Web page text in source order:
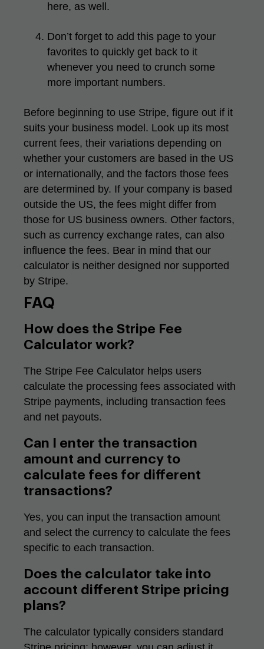
here, as well.
Don’t forget to add this page to your
favorites to quickly get back to it
whenever you need to crunch some
more important numbers.
Before beginning to use Stripe, figure out if it
suits your business model. Look up its most
current fees, their variations depending on
whether your customers are based in the US
or internationally, and the factors those fees
are determined by. If your company is based
outside the US, the fees might differ from
those for US business owners. Other factors,
such as currency exchange rates, can also
influence the fees. Bear in mind that our
calculator is neither designed nor supported
by Stripe.
FAQ
How does the Stripe Fee
Calculator work?
The Stripe Fee Calculator helps users
calculate the processing fees associated with
Stripe payments, including transaction fees
and net payouts.
Can I enter the transaction
amount and currency to
calculate fees for different
transactions?
Yes, you can input the transaction amount
and select the currency to calculate the fees
specific to each transaction.
Does the calculator take into
account different Stripe pricing
plans?
The calculator typically considers standard